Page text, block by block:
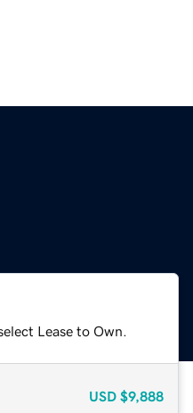
Lease to Own.
USD $9,888